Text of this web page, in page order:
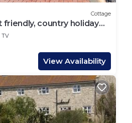
Cottage
friendly, country holiday
TV
View Availability